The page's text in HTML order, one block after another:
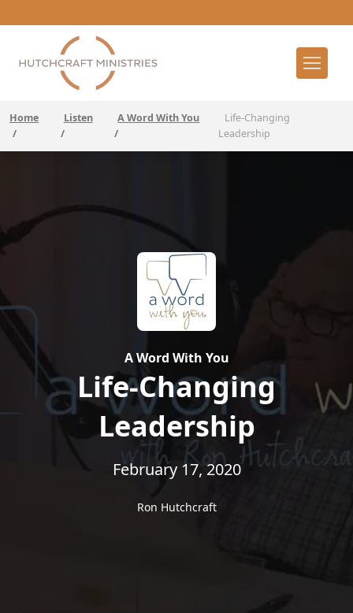
Home
/
Listen
/
A Word With You
/
Life-Changing
Leadership
A Word With You
Life-Changing
Leadership
February 17, 2020
Ron Hutchcraft